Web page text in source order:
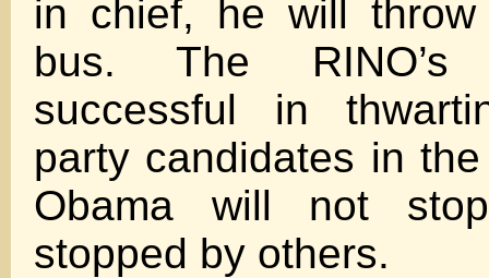
in chief, he will
bus. The
successful in
party candidates in
Obama will not
stopped by others.